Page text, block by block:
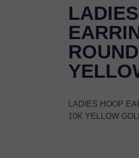
LADIES HOOP
10K YELLOW